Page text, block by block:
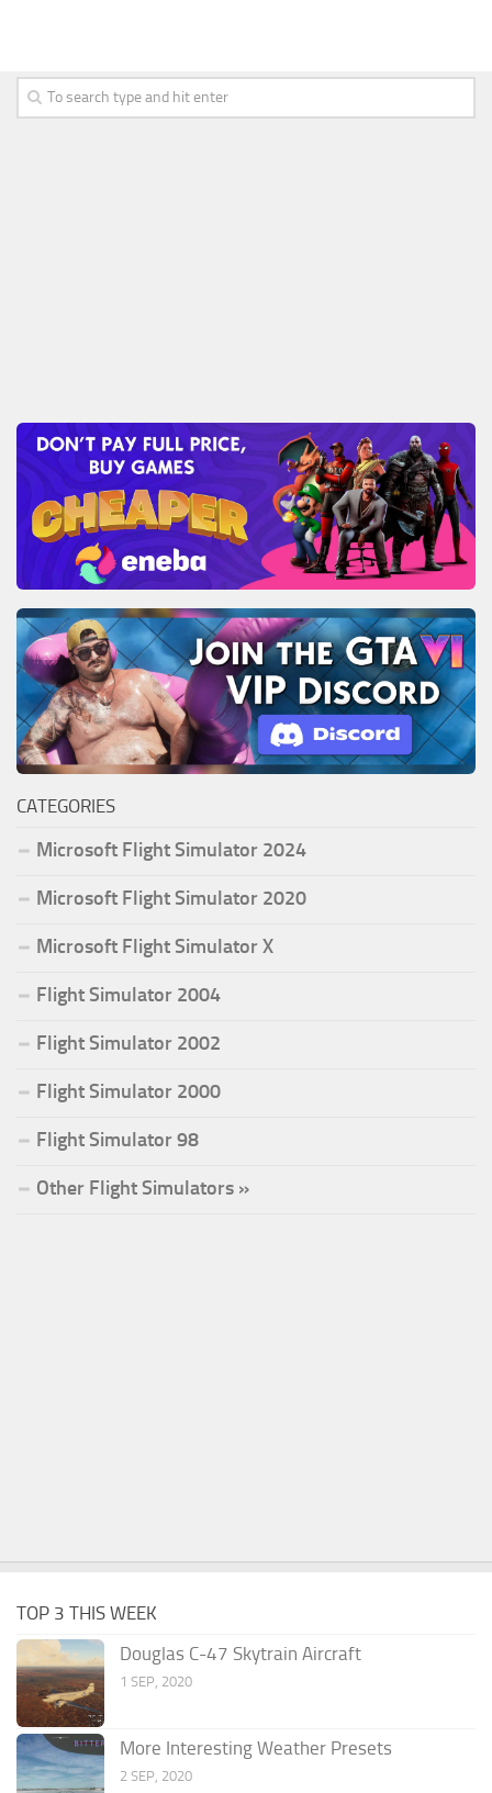
CATEGORIES
Microsoft Flight Simulator 2024
Microsoft Flight Simulator 2020
Microsoft Flight Simulator X
Flight Simulator 2004
Flight Simulator 2002
Flight Simulator 2000
Flight Simulator 98
Other Flight Simulators »
TOP 3 THIS WEEK
Douglas C-47 Skytrain Aircraft
1 SEP, 2020
More Interesting Weather Presets
2 SEP, 2020